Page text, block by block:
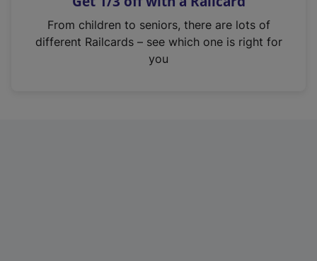
n
From children to seniors, there are lots of
different Railcards – see which one is right for
you